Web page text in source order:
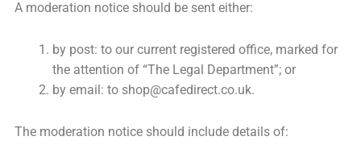
A moderation notice should be sent either:
by post: to our current registered office, marked for
the attention of “The Legal Department”; or
by email: to shop@cafedirect.co.uk.
The moderation notice should include details of: